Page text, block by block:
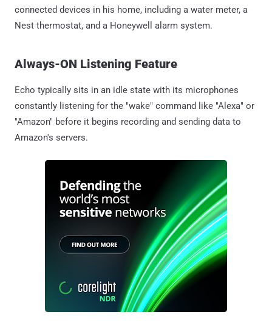
connected devices in his home, including a water meter, a
Nest thermostat, and a Honeywell alarm system.
Always-ON Listening Feature
Echo typically sits in an idle state with its microphones
constantly listening for the "wake" command like "Alexa" or
"Amazon" before it begins recording and sending data to
Amazon's servers.